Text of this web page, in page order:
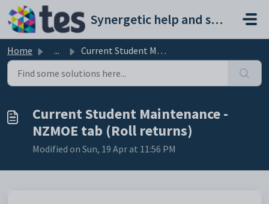
Skip to main content
Synergetic help and support portal
Home ... Current Student Maintenance - NZMOE tab (Roll returns)
Current Student Maintenance -
NZMOE tab (Roll returns)
Modified on Sun, 19 Apr at 11:56 PM